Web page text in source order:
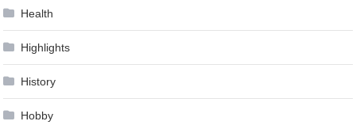
Health
Highlights
History
Hobby